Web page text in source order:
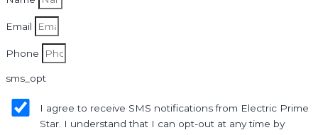
Email
Phone
sms_opt
I agree to receive SMS notifications from Electric Prime
Star. I understand that I can opt-out at any time by